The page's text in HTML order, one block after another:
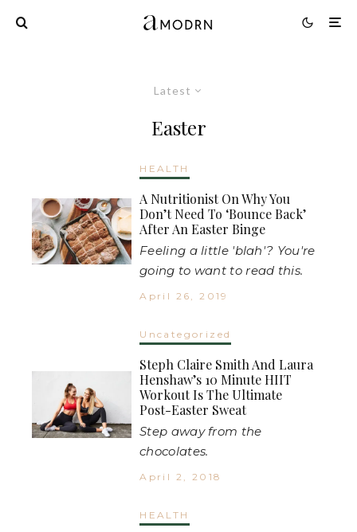
Latest
Easter
HEALTH
A Nutritionist On Why You
Don’t Need To ‘Bounce Back’
After An Easter Binge
Feeling a little 'blah'? You're
going to want to read this.
April 26, 2019
Uncategorized
Steph Claire Smith And Laura
Henshaw’s 10 Minute HIIT
Workout Is The Ultimate
Post-Easter Sweat
Step away from the
chocolates.
April 2, 2018
HEALTH